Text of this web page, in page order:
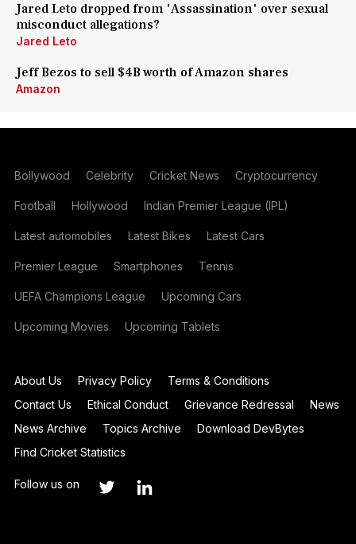
Jared Leto dropped from 'Assassination' over sexual
misconduct allegations?
Jared Leto
Jeff Bezos to sell $4B worth of Amazon shares
Amazon
Bollywood Celebrity Cricket News Cryptocurrency
Football Hollywood Indian Premier League (IPL)
Latest automobiles Latest Bikes Latest Cars
Premier League Smartphones Tennis
UEFA Champions League Upcoming Cars
Upcoming Movies Upcoming Tablets
About Us Privacy Policy
Terms & Conditions
Contact Us
Ethical Conduct Grievance Redressal
News
News Archive
Topics Archive
Download DevBytes
Find Cricket Statistics
Follow us on